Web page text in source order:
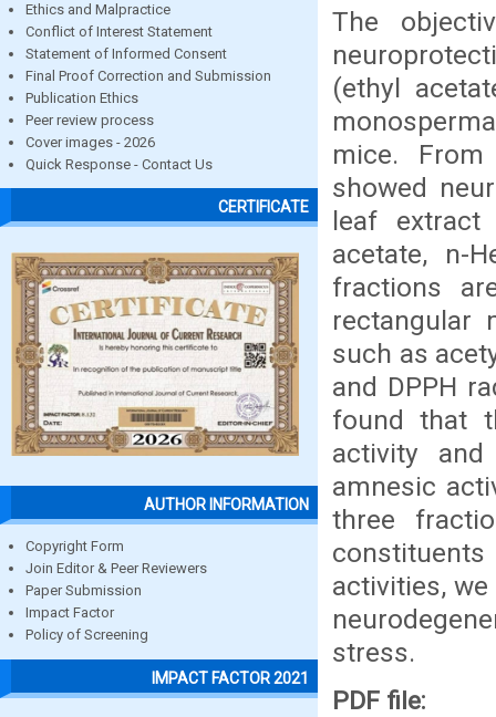
Ethics and Malpractice
Conflict of Interest Statement
Statement of Informed Consent
Final Proof Correction and Submission
Publication Ethics
Peer review process
Cover images - 2026
Quick Response - Contact Us
CERTIFICATE
AUTHOR INFORMATION
Copyright Form
Join Editor & Peer Reviewers
Paper Submission
Impact Factor
Policy of Screening
IMPACT FACTOR 2021
The
(ethyl
mice.
showed
leaf
acetate, n-
fractions
rectangular
such as
and DPPH
found that
activity
amnesic
three
activities,
stress.
PDF file: